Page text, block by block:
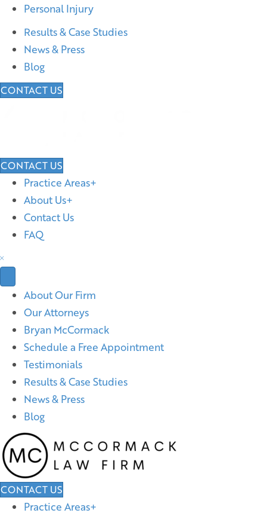
Personal Injury
Results & Case Studies
News & Press
Blog
CONTACT US
CONTACT US
Practice Areas
About Us
Contact Us
FAQ
About Our Firm
Our Attorneys
Bryan McCormack
Schedule a Free Appointment
Testimonials
Results & Case Studies
News & Press
Blog
CONTACT US
Practice Areas